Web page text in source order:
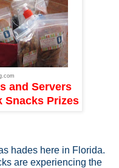
and Servers
Snacks Prizes
hades here in Florida.
are experiencing the